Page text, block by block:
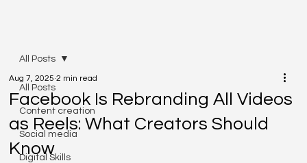
All Posts
Content creation
Social media
Digital Skills
All Posts
Facebook Is Rebranding All Videos
as Reels: What Creators Should
Know
Aug 7, 2025 2 min read